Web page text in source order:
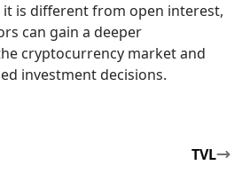
it is different from open interest,
can gain a deeper
cryptocurrency market and
investment decisions.
TVL